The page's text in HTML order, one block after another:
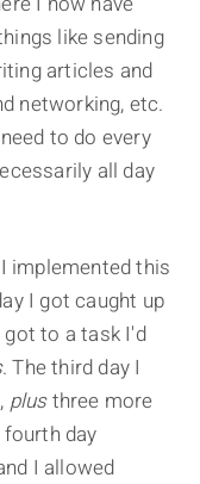
like sending
articles and
networking, etc.
to do every
all day
implemented this
I got caught up
to a task I'd
. The third day I
plusthree more
day
I allowed